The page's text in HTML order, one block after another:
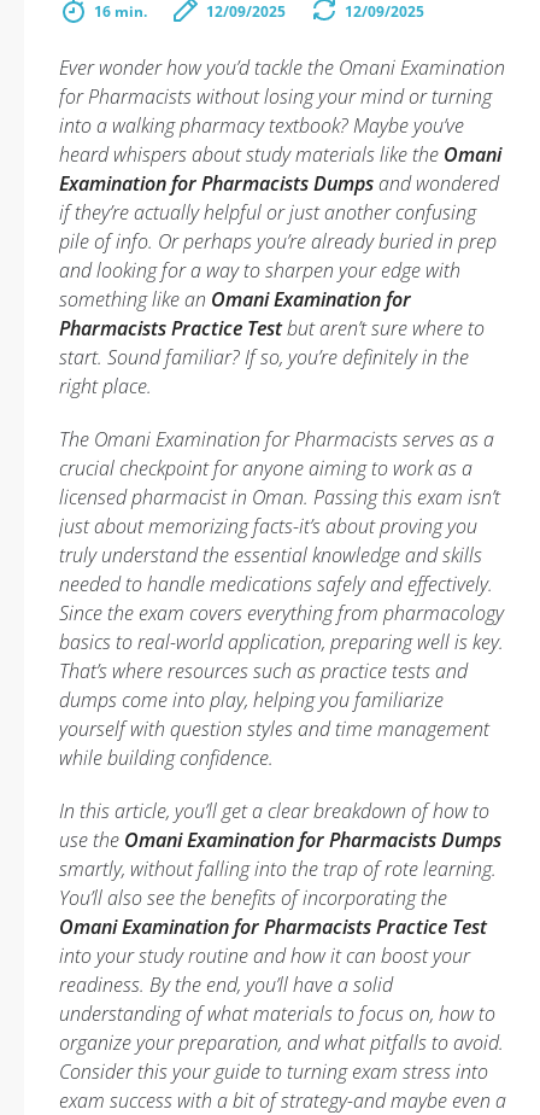
16 min. 12/09/2025 12/09/2025
Ever wonder how you’d tackle the Omani Examination
for Pharmacists without losing your mind or turning
into a walking pharmacy textbook? Maybe you’ve
heard whispers about study materials like the Omani
Examination for Pharmacists Dumpsand wondered
if they’re actually helpful or just another confusing
pile of info. Or perhaps you’re already buried in prep
and looking for a way to sharpen your edge with
something like an Omani Examination for
Pharmacists Practice Testbut aren’t sure where to
start. Sound familiar? If so, you’re definitely in the
right place.
The Omani Examination for Pharmacists serves as a
crucial checkpoint for anyone aiming to work as a
licensed pharmacist in Oman. Passing this exam isn’t
just about memorizing facts-it’s about proving you
truly understand the essential knowledge and skills
needed to handle medications safely and effectively.
Since the exam covers everything from pharmacology
basics to real-world application, preparing well is key.
That’s where resources such as practice tests and
dumps come into play, helping you familiarize
yourself with question styles and time management
while building confidence.
In this article, you’ll get a clear breakdown of how to
use the Omani Examination for Pharmacists Dumps
smartly, without falling into the trap of rote learning.
You’ll also see the benefits of incorporating the
Omani Examination for Pharmacists Practice Test
into your study routine and how it can boost your
readiness. By the end, you’ll have a solid
understanding of what materials to focus on, how to
organize your preparation, and what pitfalls to avoid.
Consider this your guide to turning exam stress into
exam success with a bit of strategy-and maybe even a